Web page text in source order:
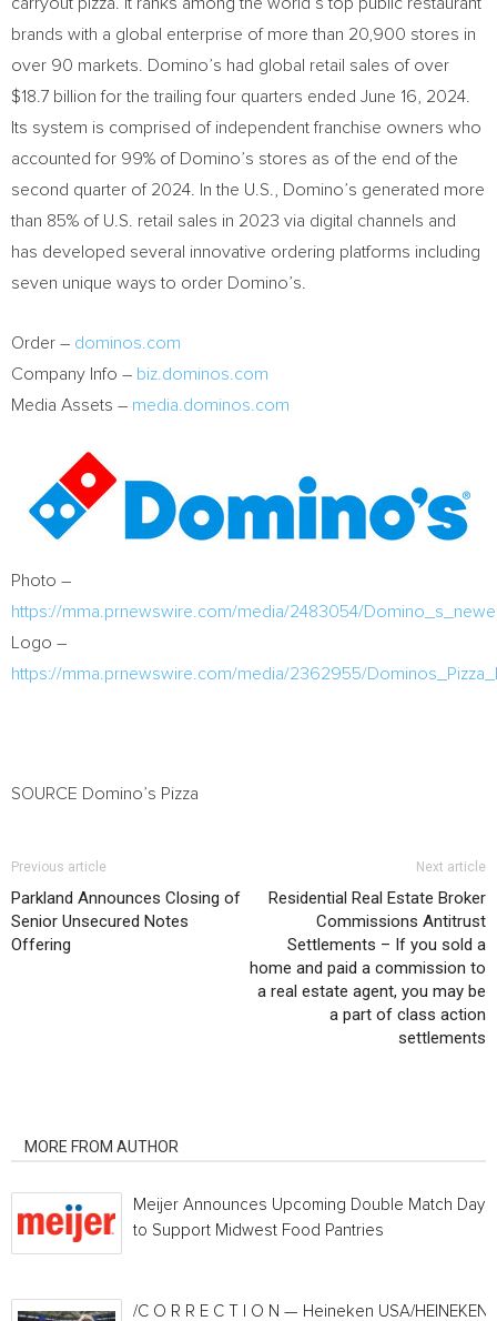
brands with a global enterprise of more than 20,900 stores in
over 90 markets. Domino’s had global retail sales of over
$18.7 billion for the trailing four quarters ended June 16, 2024
Its system is comprised of independent franchise owners who
accounted for 99% of Domino’s stores as of the end of the
second quarter of 2024. In the U.S., Domino’s generated more
than 85% of U.S. retail sales in 2023 via digital channels and
has developed several innovative ordering platforms including
seven unique ways to order Domino’s.
Order – dominos.com
Company Info – biz.dominos.com
Media Assets – media.dominos.com
Photo –
https://mma.prnewswire.com/media/2483054/
Logo –
https://mma.prnewswire.com/media/2362955/
SOURCE Domino’s Pizza
Previous article
Parkland Announces Closing of
Senior Unsecured Notes
Offering
Next article
Residential Real Estate Broker
Commissions Antitrust
Settlements – If you sold a
home and paid a commission to
a real estate agent, you may be
a part of class action
settlements
MORE FROM AUTHOR
Meijer Announces Upcoming Double Match Days
to Support Midwest Food Pantries
/C O R R E C T I O N — Heineken USA/HEINEKEN®